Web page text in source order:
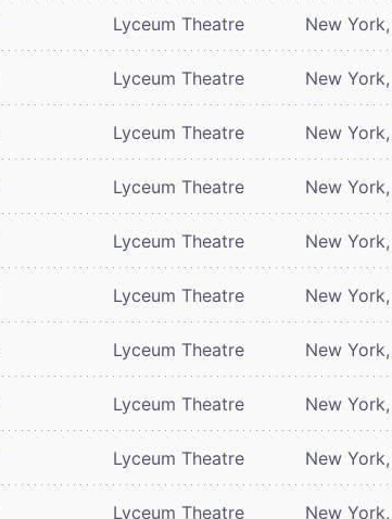
Lyceum Theatre New
Lyceum Theatre New
Lyceum Theatre New
Lyceum Theatre New
Lyceum Theatre New
Lyceum Theatre New
Lyceum Theatre New
Lyceum Theatre New
Lyceum Theatre New
Lyceum Theatre New